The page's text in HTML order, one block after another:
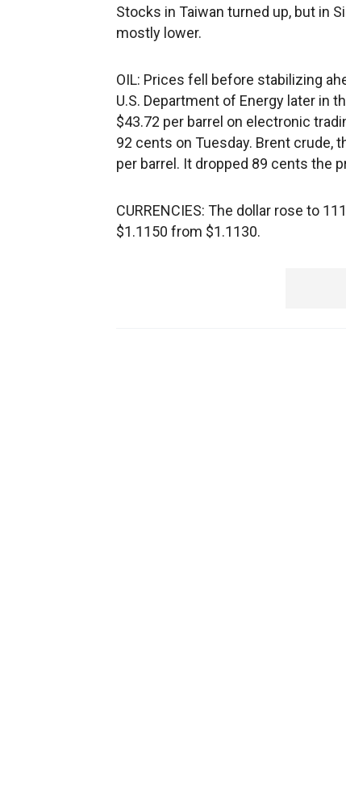
Stocks in Taiwan turned up, but in
mostly lower.
OIL: Prices fell before stabilizing
U.S. Department of Energy later in
$43.72 per barrel on electronic
92 cents on Tuesday. Brent crude,
per barrel. It dropped 89 cents the
CURRENCIES: The dollar rose to
$1.1150 from $1.1130.